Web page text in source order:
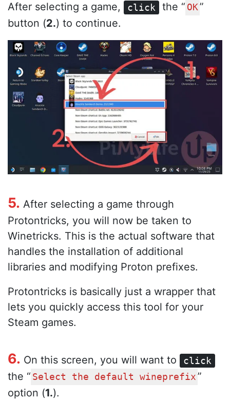
After selecting a game,
click the “ OK”
button (2.) to continue.
5. After selecting a game through
Protontricks, you will now be taken to
Winetricks. This is the actual software that
handles the installation of additional
libraries and modifying Proton prefixes.
Protontricks is basically just a wrapper that
lets you quickly access this tool for your
Steam games.
6. On this screen, you will want to click
the “ Select the default wineprefix ”
option (1.).